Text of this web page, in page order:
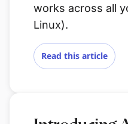
works across all
Linux).
Read this article